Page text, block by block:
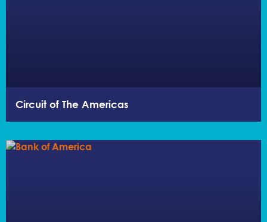
Circuit of The Americas